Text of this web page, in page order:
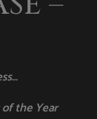
the Year